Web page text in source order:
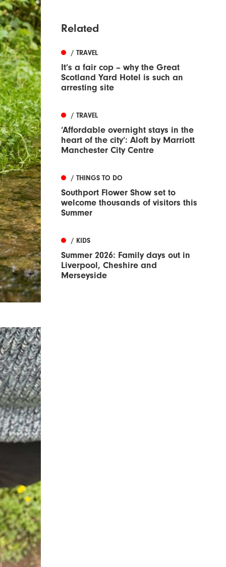
Related
/ TRAVEL
It’s a fair cop – why the Great
Scotland Yard Hotel is such an
arresting site
/ TRAVEL
‘Affordable overnight stays in the
heart of the city’: Aloft by Marriott
Manchester City Centre
/ THINGS TO DO
Southport Flower Show set to
welcome thousands of visitors this
Summer
/ KIDS
Summer 2026: Family days out in
Liverpool, Cheshire and
Merseyside